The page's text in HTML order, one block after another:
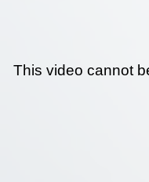
This video cannot